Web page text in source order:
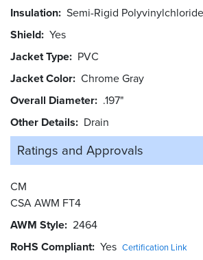
Insulation Semi-Rigid
Shield Yes
Jacket Type PVC
Jacket Color Chrome Gray
Overall Diameter .197"
Other Details
Drain
Ratings and Approvals
CM
CSA AWM FT4
AWM Style 2464
RoHS Compliant Yes Certification Link